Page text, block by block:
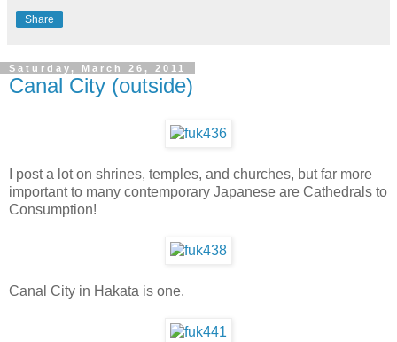
Share
Saturday, March 26, 2011
Canal City (outside)
I post a lot on shrines, temples, and churches, but far more
important to many contemporary Japanese are Cathedrals to
Consumption!
Canal City in Hakata is one.